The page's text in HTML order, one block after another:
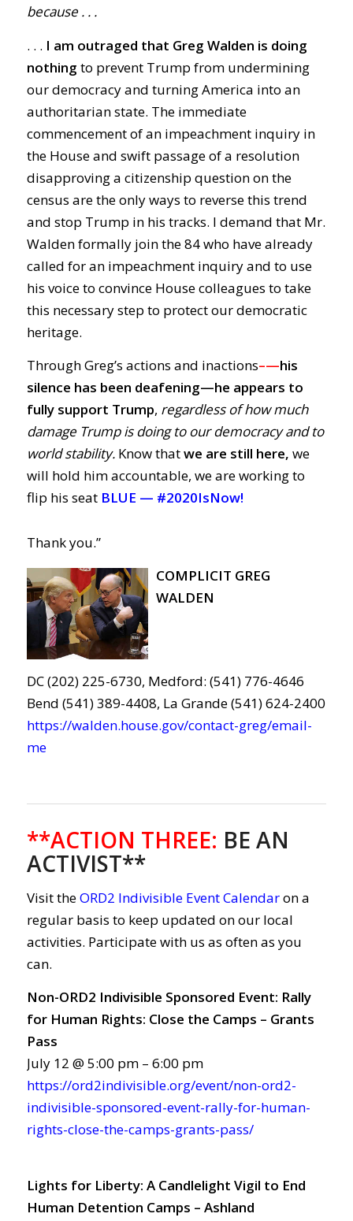
because . . .
. . . I am outraged that Greg Walden is doing
nothing to prevent Trump from undermining
our democracy and turning America into an
authoritarian state. The immediate
commencement of an impeachment inquiry in
the House and swift passage of a resolution
disapproving a citizenship question on the
census are the only ways to reverse this trend
and stop Trump in his tracks. I demand that Mr.
Walden formally join the 84 who have already
called for an impeachment inquiry and to use
his voice to convince House colleagues to take
this necessary step to protect our democratic
heritage.
Through Greg’s actions and inactions–—his
silence has been deafening—he appears to
fully support Trump, regardless of how much
damage Trump is doing to our democracy and to
world stability.Know thatwe are still here, we
will hold him accountable, we are working to
flip his seat BLUE — #2020IsNow!
Thank you.”
COMPLICIT GREG
WALDEN
DC (202) 225-6730, Medford: (541) 776-4646
Bend (541) 389-4408, La Grande (541) 624-2400
https://walden.house.gov/contact-greg/email-
me
**ACTION THREE: BE AN
ACTIVIST**
Visit theORD2 Indivisible Event Calendaron a
regular basis to keep updated on our local
activities. Participate with us as often as you
can.
Non-ORD2 Indivisible Sponsored Event: Rally
for Human Rights: Close the Camps – Grants
Pass
July 12 @ 5:00 pm – 6:00 pm
https://ord2indivisible.org/event/non-ord2-
indivisible-sponsored-event-rally-for-human-
rights-close-the-camps-grants-pass/
Lights for Liberty: A Candlelight Vigil to End
Human Detention Camps – Ashland